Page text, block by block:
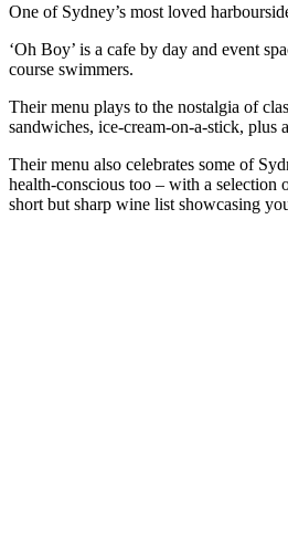
One of Sydney’s most loved
‘Oh Boy’ is a cafe by day and event
course swimmers.
Their menu plays to the nostalgia of
sandwiches, ice-cream-on-a-stick, plus
Their menu also celebrates some of
health-conscious too – with a selection
short but sharp wine list showcasing